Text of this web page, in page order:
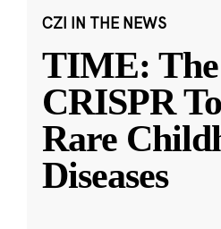
CZI IN THE NEWS
TIME:
CRISPR
Rare
Diseases